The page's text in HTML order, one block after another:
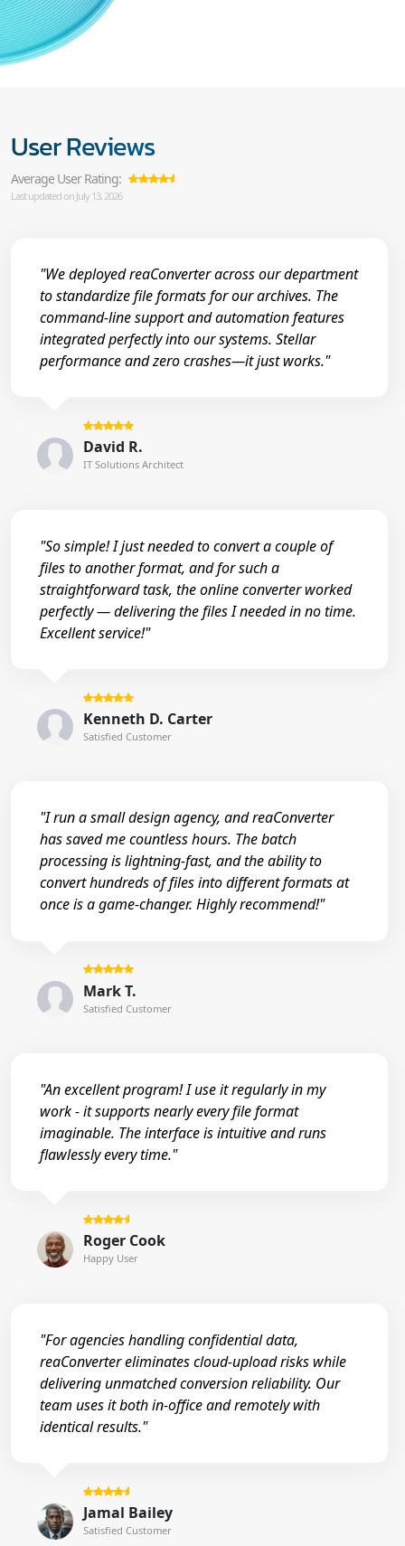
User Reviews
Average User Rating:
Last updated on July 13, 2026
"We deployed reaConverter across our department
to standardize file formats for our archives. The
command-line support and automation features
integrated perfectly into our systems. Stellar
performance and zero crashes—it just works."
David R.
IT Solutions Architect
"So simple! I just needed to convert a couple of
files to another format, and for such a
straightforward task, the online converter worked
perfectly — delivering the files I needed in no time.
Excellent service!"
Kenneth D. Carter
Satisfied Customer
"I run a small design agency, and reaConverter
has saved me countless hours. The batch
processing is lightning-fast, and the ability to
convert hundreds of files into different formats at
once is a game-changer. Highly recommend!"
Mark T.
Satisfied Customer
"An excellent program! I use it regularly in my
work - it supports nearly every file format
imaginable. The interface is intuitive and runs
flawlessly every time."
Roger Cook
Happy User
"For agencies handling confidential data,
reaConverter eliminates cloud-upload risks while
delivering unmatched conversion reliability. Our
team uses it both in-office and remotely with
identical results."
Jamal Bailey
Satisfied Customer